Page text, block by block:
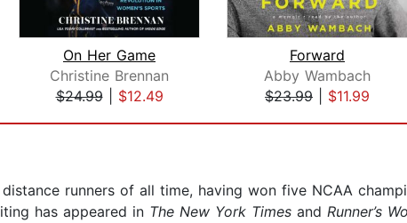
On Her Game
Christine Brennan
$24.99| $12.49
Forward
Abby Wambach
$23.99
$11.99
runners of all time, having won five NCAA
has appeared in The New York Times and Runner’s